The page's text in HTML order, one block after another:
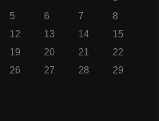
5 6 7
8
12 13 14
15
19 20 21
22
26 27 28
29